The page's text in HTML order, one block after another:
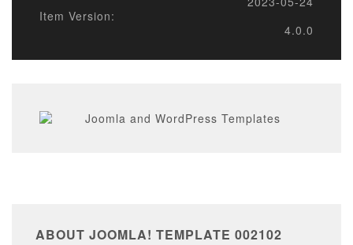
Item Version:
4.0.0
ABOUT JOOMLA! TEMPLATE 002102